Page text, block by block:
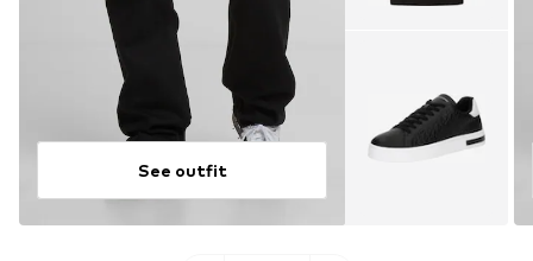
See outfit